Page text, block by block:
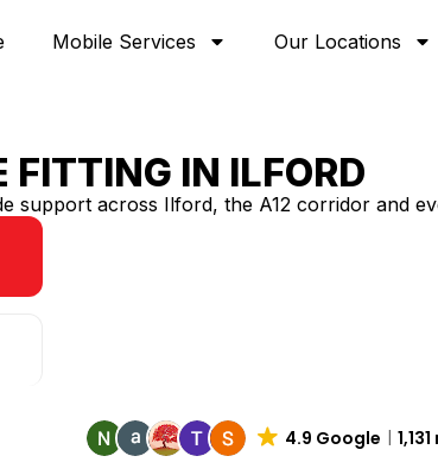
Mobile Services Our Locations
FITTING IN ILFORD
support across Ilford, the A12 corridor and
4.9 Google